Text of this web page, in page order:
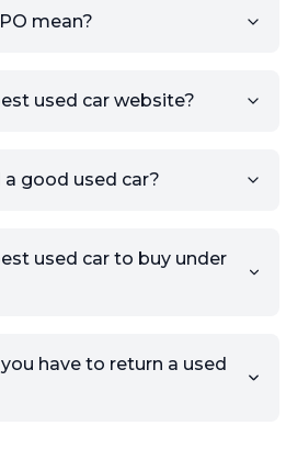
mean?
used car website?
good used car?
used car to buy under
have to return a used